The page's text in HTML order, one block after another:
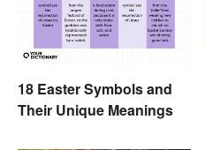
18 Easter Symbols and
Their Unique Meanings